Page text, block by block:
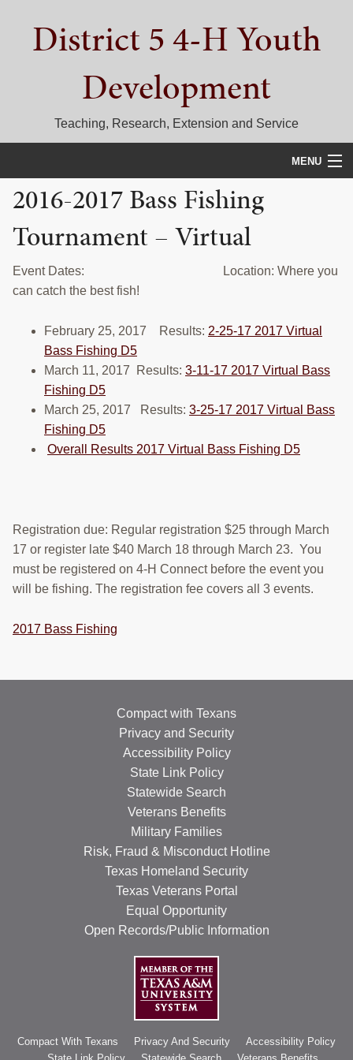
primary
primaryDistrict 5 4-H Youth
Development
Teaching, Research, Extension and Service
MENU
HOME
D5 BLOG
CALENDAR
DISTRICT 5 4-H COUNCIL
RESOURCES
STOCK SHOWS
Search
2016-2017 Bass Fishing
Tournament – Virtual
Event Dates: Location: Where you
can catch the best fish!
February 25, 2017 Results: 2-25-17 2017 Virtual
Bass Fishing D5
March 11, 2017 Results: 3-11-17 2017 Virtual Bass
Fishing D5
March 25, 2017 Results: 3-25-17 2017 Virtual Bass
Fishing D5
Overall Results 2017 Virtual Bass Fishing D5
Registration due: Regular registration $25 through March
17 or register late $40 March 18 through March 23. You
must be registered on 4-H Connect before the event you
will be fishing. The registration fee covers all 3 events.
2017 Bass Fishing
Compact with Texans
Privacy and Security
Accessibility Policy
State Link Policy
Statewide Search
Veterans Benefits
Military Families
Risk, Fraud & Misconduct Hotline
Texas Homeland Security
Texas Veterans Portal
Equal Opportunity
Open Records/Public Information
Compact With Texans Privacy And Security
Accessibility Policy